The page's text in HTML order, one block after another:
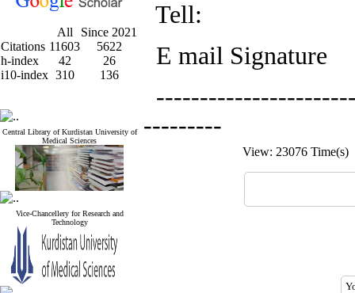
All
Since 2021
Citations 11603
5622
h-index
42
26
i10-index 310 136
Central Library of Kurdistan University of
Medical Sciences
Vice-Chancellery for Research and
Technology
Tell:
E mail Signature
---------
View: 23076